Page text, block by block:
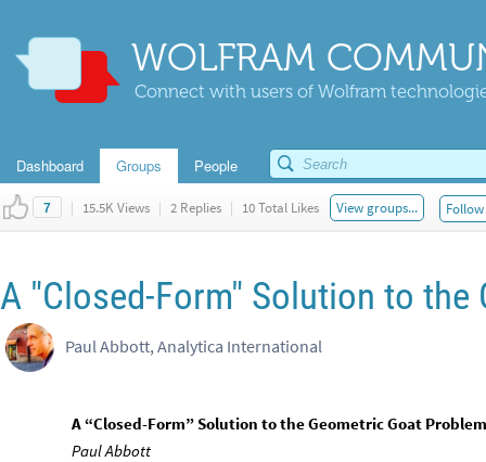
WOLFRAM
Connect with users of Wolfram
Dashboard Groups People
7 | 15.5K Views | 2 Replies | 10 Total Likes View groups...
A "Closed-Form" Solution to
Paul Abbott, Analytica International
A “Closed-Form” Solution to the Geometric Goat Problem
Paul Abbott